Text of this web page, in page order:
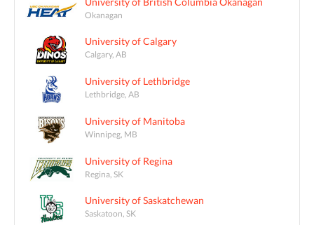
Okanagan
University of Calgary
Calgary, AB
University of Lethbridge
Lethbridge, AB
University of Manitoba
Winnipeg, MB
University of Regina
Regina, SK
University of Saskatchewan
Saskatoon, SK